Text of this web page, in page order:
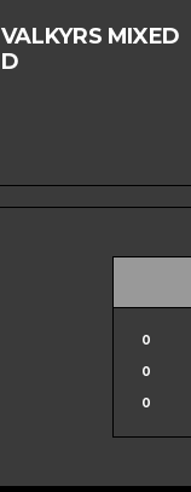
VALKYRS MIXED
D
0
0
0